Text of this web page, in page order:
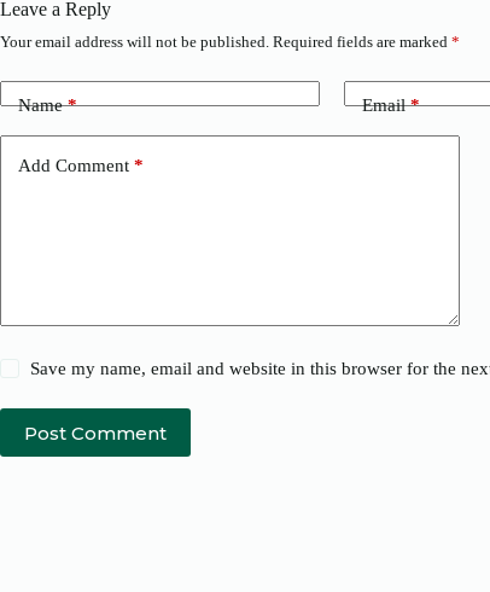
Leave a Reply
Your email address will not be published. Required fields are marked *
Name* Email*
Add Comment *
Save my name, email and website in this browser for the
Post Comment